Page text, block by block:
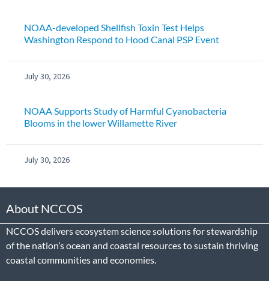
NOAA-developed Shellfish Toxin Test Helps
Washington Respond to Hood Canal PSP Event
July 30, 2026
NOAA Supports Study of Harmful Cyanobacteria
Blooms in the lower Willamette River
July 30, 2026
About NCCOS
NCCOS delivers ecosystem science solutions for stewardship
of the nation’s ocean and coastal resources to sustain thriving
coastal communities and economies.